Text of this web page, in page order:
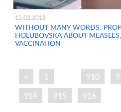
12.02.2018
WITHOUT MANY WORDS:
HOLUBOVSKA ABOUT
VACCINATION
< 1 910
914
915 916